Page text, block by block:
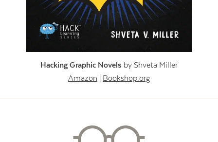
Hacking Graphic Novels by Shveta Miller
Amazon
Bookshop.org